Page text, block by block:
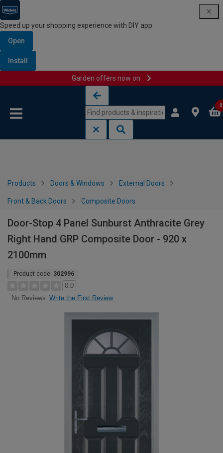
Speed up your shopping experience with DIY app
Open
Install
Garden offers now on
0
Products Doors & Windows External Doors
Front & Back Doors Composite Doors
Door-Stop 4 Panel Sunburst Anthracite Grey
Right Hand GRP Composite Door - 920 x
2100mm
Product code: 302996
0.0
No Reviews Write the First Review